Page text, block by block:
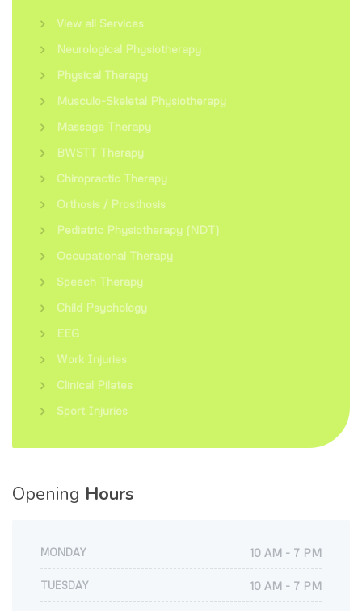
View all Services
Neurological Physiotherapy
Physical Therapy
Musculo-Skeletal Physiotherapy
Massage Therapy
BWSTT Therapy
Chiropractic Therapy
Orthosis / Prosthosis
Pediatric Physiotherapy (NDT)
Occupational Therapy
Speech Therapy
Child Psychology
EEG
Work Injuries
Clinical Pilates
Sport Injuries
Opening Hours
MONDAY 10 AM - 7 PM
TUESDAY 10 AM - 7 PM